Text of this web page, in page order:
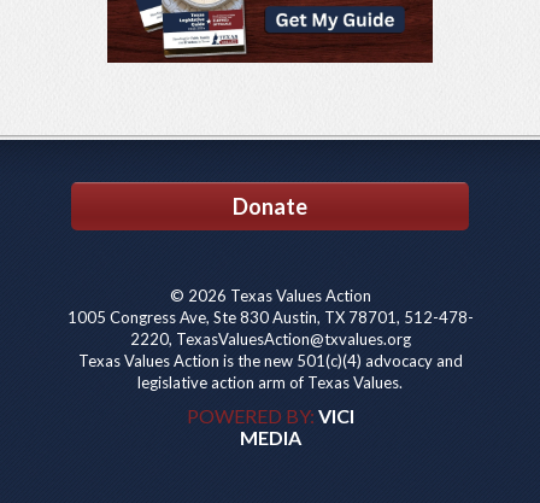
Donate
© 2026 Texas Values Action
1005 Congress Ave, Ste 830 Austin, TX 78701, 512-478-
2220, TexasValuesAction@txvalues.org
Texas Values Action is the new 501(c)(4) advocacy and
legislative action arm of Texas Values.
POWERED BY: VICI
MEDIA